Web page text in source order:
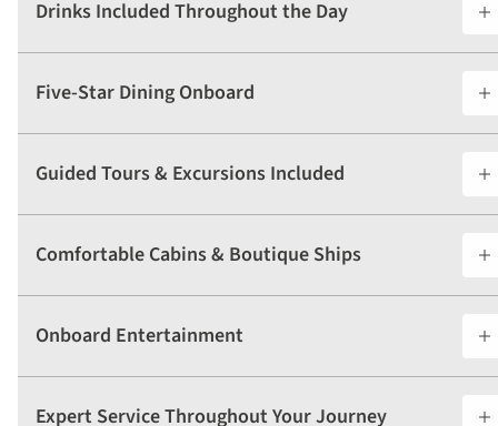
Drinks Included Throughout the Day
Five-Star Dining Onboard
Guided Tours & Excursions Included
Comfortable Cabins & Boutique Ships
Onboard Entertainment
Expert Service Throughout Your Journey